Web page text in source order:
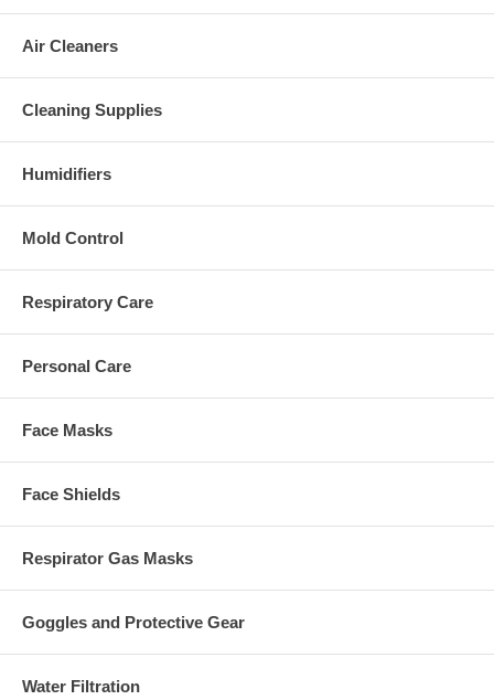
Air Cleaners
Cleaning Supplies
Humidifiers
Mold Control
Respiratory Care
Personal Care
Face Masks
Face Shields
Respirator Gas Masks
Goggles and Protective Gear
Water Filtration